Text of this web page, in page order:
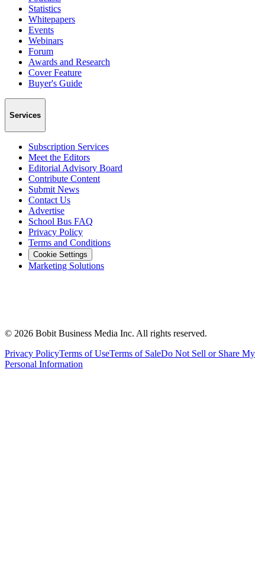
Statistics
Whitepapers
Events
Webinars
Forum
Awards and Research
Cover Feature
Buyer's Guide
Services
Subscription Services
Meet the Editors
Editorial Advisory Board
Contribute Content
Submit News
Contact Us
Advertise
School Bus FAQ
Privacy Policy
Terms and Conditions
Cookie Settings
Marketing Solutions
© 2026 Bobit Business Media Inc. All rights reserved.
Privacy PolicyTerms of UseTerms of SaleDo Not Sell or Share My
Personal Information